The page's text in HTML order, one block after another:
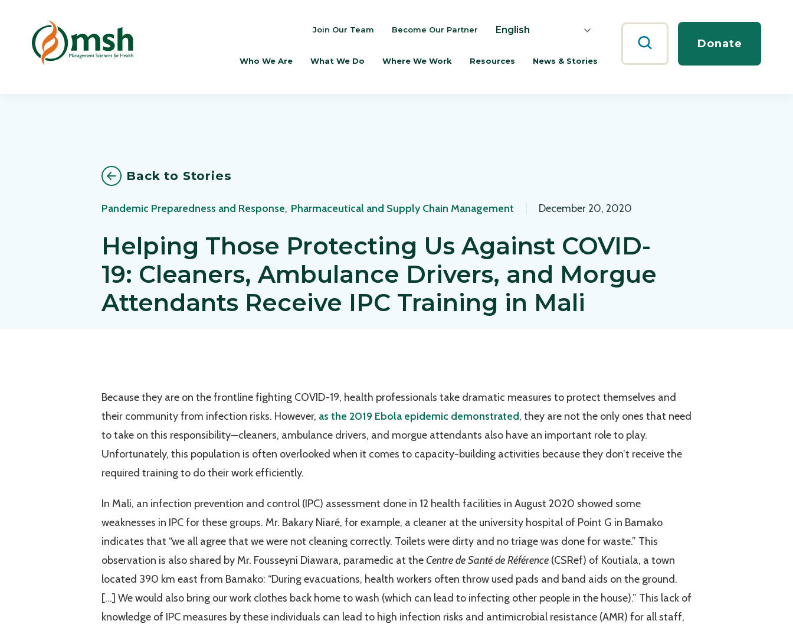
Join Our Team Become Our Partner English
Who We Are What We Do Where We Work Resources News & Stories
Donate
Back to Stories
Pandemic Preparedness and Response, Pharmaceutical and Supply Chain Management December 20, 2020
Helping Those Protecting Us Against COVID-
19: Cleaners, Ambulance Drivers, and Morgue
Attendants Receive IPC Training in Mali
Because they are on the frontline fighting COVID-19, health professionals take dramatic measures to protect themselves and
their community from infection risks. However, as the 2019 Ebola epidemic demonstrated, they are not the only ones that need
to take on this responsibility—cleaners, ambulance drivers, and morgue attendants also have an important role to play.
Unfortunately, this population is often overlooked when it comes to capacity-building activities because they don’t receive the
required training to do their work efficiently.
In Mali, an infection prevention and control (IPC) assessment done in 12 health facilities in August 2020 showed some
weaknesses in IPC for these groups. Mr. Bakary Niaré, for example, a cleaner at the university hospital of Point G in Bamako
indicates that “we all agree that we were not cleaning correctly. Toilets were dirty and no triage was done for waste.” This
observation is also shared by Mr. Fousseyni Diawara, paramedic at theCentre de Santé de Référence (CSRef) of Koutiala, a town
located 390 km east from Bamako: “During evacuations, health workers often throw used pads and band aids on the ground.
[…] We would also bring our work clothes back home to wash (which can lead to infecting other people in the house).” This lack of
knowledge of IPC measures by these individuals can lead to high infection risks and antimicrobial resistance (AMR) for all staff,